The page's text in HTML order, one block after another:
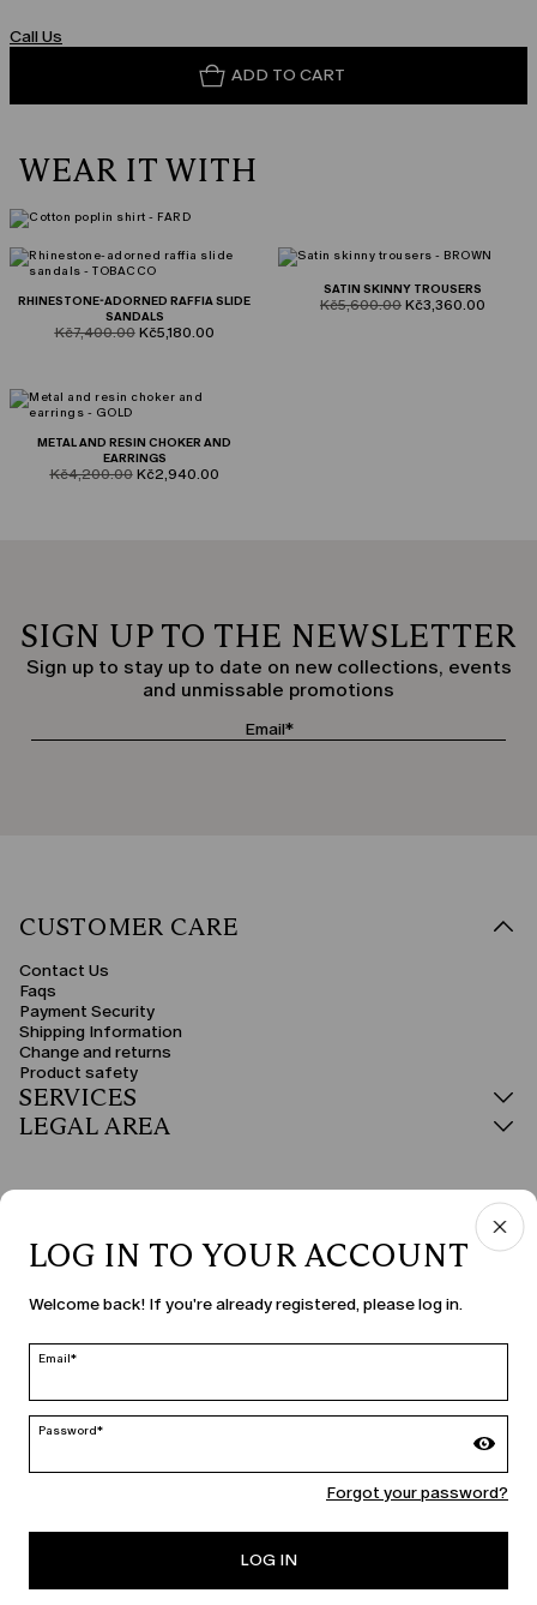
Call Us
ADD TO CART
WEAR IT WITH
RHINESTONE-ADORNED RAFFIA SLIDE
SANDALS
product.price.original
Kč7,400.00 product.price.sale
Kč5,180.00
SATIN SKINNY TROUSERS
product.price.original
Kč5,600.00 product.price.sale
Kč3,360.00
METAL AND RESIN CHOKER AND
EARRINGS
product.price.original
Kč4,200.00 product.price.sale
Kč2,940.00
SIGN UP TO THE NEWSLETTER
Sign up to stay up to date on new collections, events
and unmissable promotions
CUSTOMER CARE
Contact Us
Faqs
Payment Security
Shipping Information
Change and returns
Product safety
SERVICES
LEGAL AREA
COUNTRY & LANGUAGE
Czechia | en
MARINA RINALDI
LOG IN TO YOUR ACCOUNT
Welcome back! If you're already registered, please log in.
Email*
Password*
Forgot your password?
LOG IN